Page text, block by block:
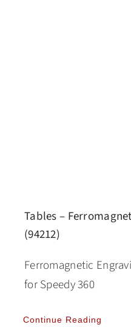
Tables –
(94212)
Ferromagnetic
for Speedy 360
Continue Reading